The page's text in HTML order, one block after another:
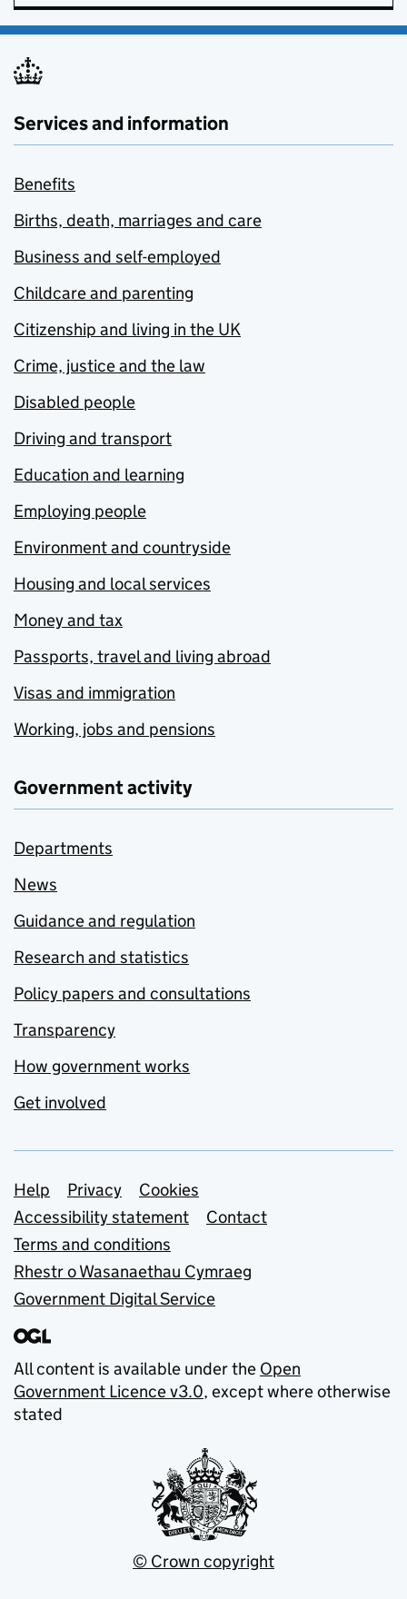
Services and information
Benefits
Births, death, marriages and care
Business and self-employed
Childcare and parenting
Citizenship and living in the UK
Crime, justice and the law
Disabled people
Driving and transport
Education and learning
Employing people
Environment and countryside
Housing and local services
Money and tax
Passports, travel and living abroad
Visas and immigration
Working, jobs and pensions
Government activity
Departments
News
Guidance and regulation
Research and statistics
Policy papers and consultations
Transparency
How government works
Get involved
Support links
Help Privacy
Cookies
Accessibility statement
Contact
Terms and conditions
Rhestr o Wasanaethau Cymraeg
Government Digital Service
All content is available under the Open
Government Licence v3.0, except where otherwise
stated
© Crown copyright